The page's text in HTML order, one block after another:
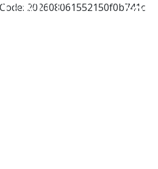
202608061552150f0b741c